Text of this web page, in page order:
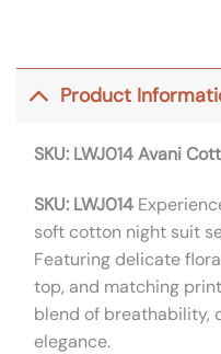
Product
SKU: LWJ014Avani
SKU: LWJ014
soft cotton night suit
Featuring delicate
top, and matching
blend of breathability,
elegance.